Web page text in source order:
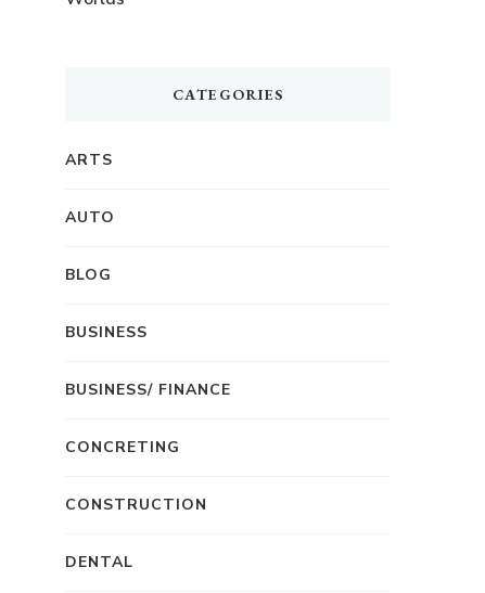
CATEGORIES
ARTS
AUTO
BLOG
BUSINESS
BUSINESS/ FINANCE
CONCRETING
CONSTRUCTION
DENTAL